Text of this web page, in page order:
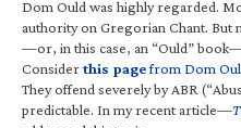
Dom Ould was highly regarded.
authority on Gregorian Chant. But
—or, in this case, an “Ould”
Considerthis pagefrom Dom
They offend severely by ABR
predictable. In my recent article—